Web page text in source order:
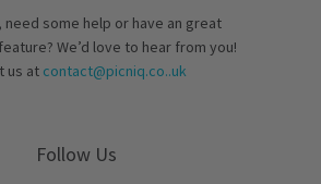
need some help or have an great
We’d love to hear from you!
us at contact@picniq.co..uk
Follow Us